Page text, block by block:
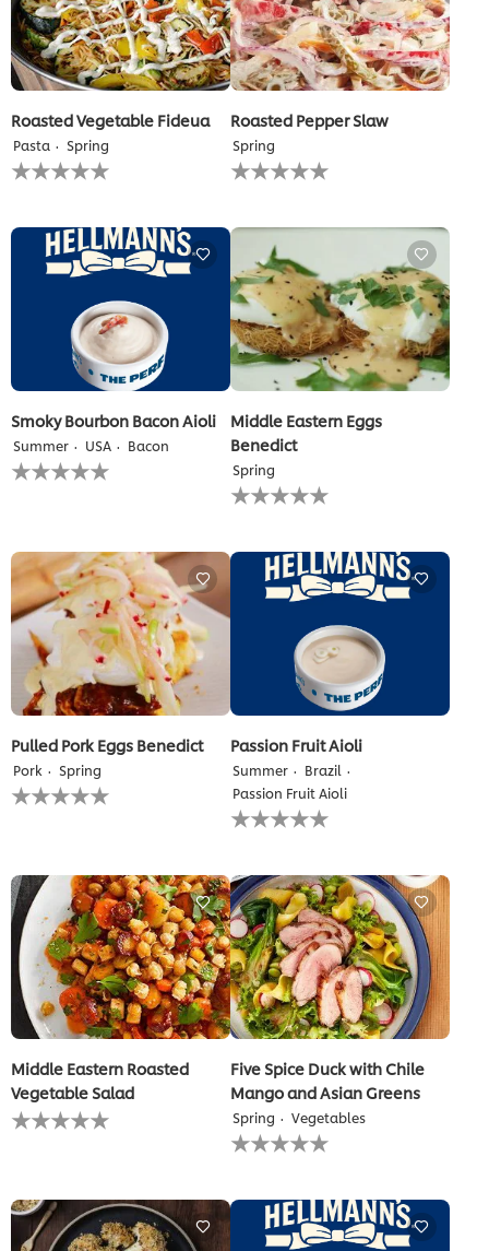
Roasted Vegetable Fideua
Pasta Spring
No
ratings
recipe
Roasted Pepper Slaw
Spring
No
ratings
recipe
Smoky Bourbon Bacon Aioli
Summer USA Bacon
No
ratings
recipe
Middle Eastern Eggs
Benedict
Spring
No
ratings
recipe
Pulled Pork Eggs Benedict
Pork Spring
No
ratings
recipe
Passion Fruit Aioli
Summer
Brazil
Passion Fruit Aioli
No
ratings
this
recipe
Middle Eastern Roasted
Vegetable Salad
No
ratings
recipe
Five Spice Duck with Chile
Mango and Asian Greens
Spring Vegetables
No
ratings
recipe